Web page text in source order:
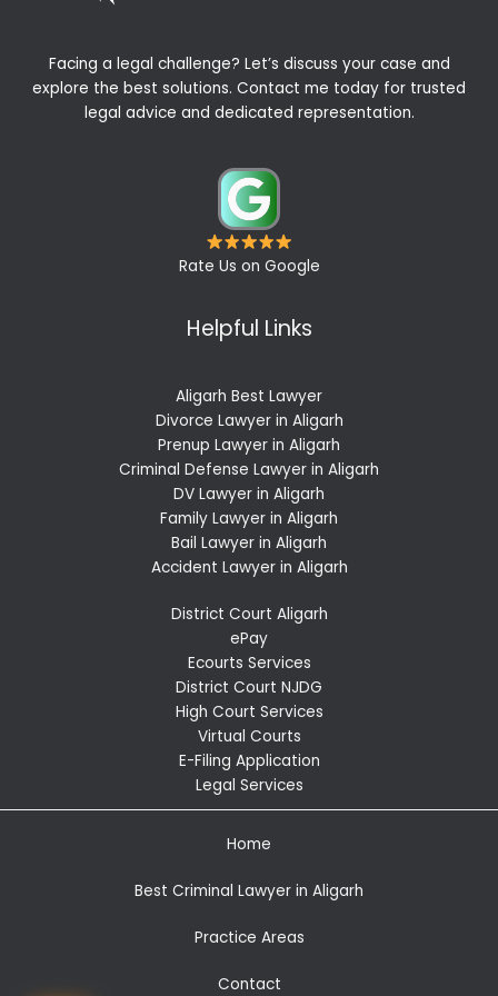
Facing a legal challenge? Let’s discuss your case and
explore the best solutions. Contact me today for trusted
legal advice and dedicated representation.
Rate Us on Google
Helpful Links
Aligarh Best Lawyer
Divorce Lawyer in Aligarh
Prenup Lawyer in Aligarh
Criminal Defense Lawyer in Aligarh
DV Lawyer in Aligarh
Family Lawyer in Aligarh
Bail Lawyer in Aligarh
Accident Lawyer in Aligarh
District Court Aligarh
ePay
Ecourts Services
District Court NJDG
High Court Services
Virtual Courts
E-Filing Application
Legal Services
Home
Best Criminal Lawyer in Aligarh
Practice Areas
Contact